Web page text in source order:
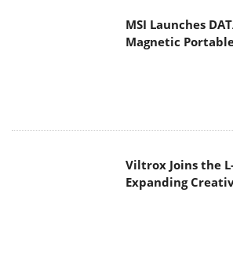
MSI Launches
Magnetic Portable
Viltrox Joins the
Expanding